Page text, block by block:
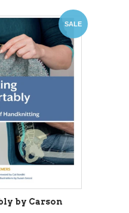
SALE
by Carson